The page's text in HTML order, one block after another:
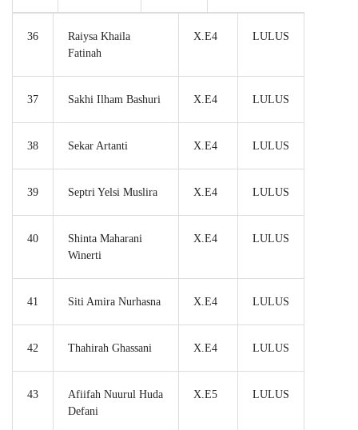
36
Raiysa Khaila
Fatinah
X.E4 LULUS
37 Sakhi Ilham Bashuri X.E4 LULUS
38 Sekar Artanti X.E4 LULUS
39 Septri Yelsi Muslira X.E4 LULUS
40
Shinta Maharani
Winerti
X.E4 LULUS
41 Siti Amira Nurhasna X.E4 LULUS
42 Thahirah Ghassani X.E4 LULUS
43
Afiifah Nuurul Huda
Defani
X.E5 LULUS